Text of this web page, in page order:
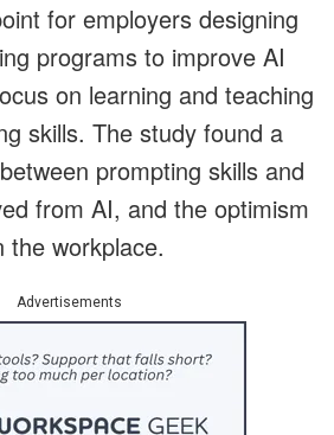
for employers designing
programs to improve AI
on learning and teaching
skills. The study found a
prompting skills and
from AI, and the optimism
the workplace.
Advertisements